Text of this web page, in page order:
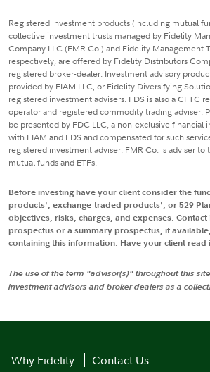
Registered investment products (including mutual
collective investment trusts managed by Fidelity
Company LLC (FMR Co.) and Fidelity Management
respectively, are offered by Fidelity Distributors
registered broker-dealer. Investment advisory
provided by FIAM LLC, or Fidelity Diversifying
registered investment advisers. FDS is also a CFTC
operator and registered commodity trading adviser.
be presented by FDC LLC, a non-exclusive financial
with FIAM and FDS and compensated for such
registered investment adviser. FMR Co. is adviser
mutual funds and ETFs.
Before investing have your client consider the
products', exchange-traded products', or 529
objectives, risks, charges, and expenses.
prospectus or a summary prospectus, if
containing this information. Have your client read
The use of the term "advisor(s)" throughout this
investment advisors and broker dealers as a
Why Fidelity
Contact Us